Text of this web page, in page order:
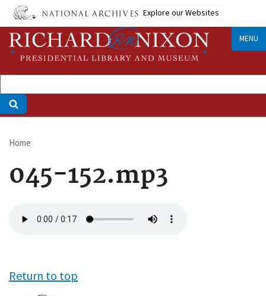
Skip
main
content
Explore our Websites
MENU
Breadcrumb
Home
045-152.mp3
file
Return to top